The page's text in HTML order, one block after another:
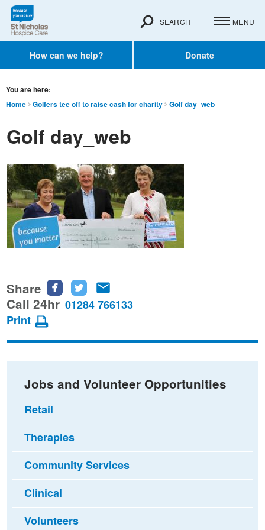
How can we help? Donate
SEARCH MENU
You are here:
Home
Golfers tee off to raise cash for charity Golf day_web
Golf day_web
Share
Share
this
Facebook
Share
this
Twitter
this
email
Call 24hr 01284 766133
Print
Jobs and Volunteer Opportunities
Retail
Therapies
Community Services
Clinical
Volunteers